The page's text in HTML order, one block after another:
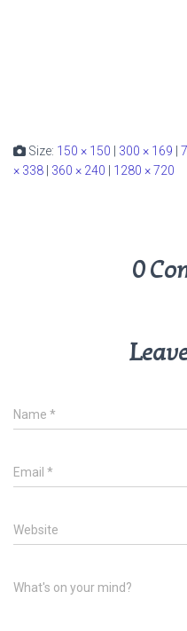
Size: 150 × 150 300 × 169
× 338
360 × 240 1280 × 720
0
Name *
Email *
Website
What's on your mind?